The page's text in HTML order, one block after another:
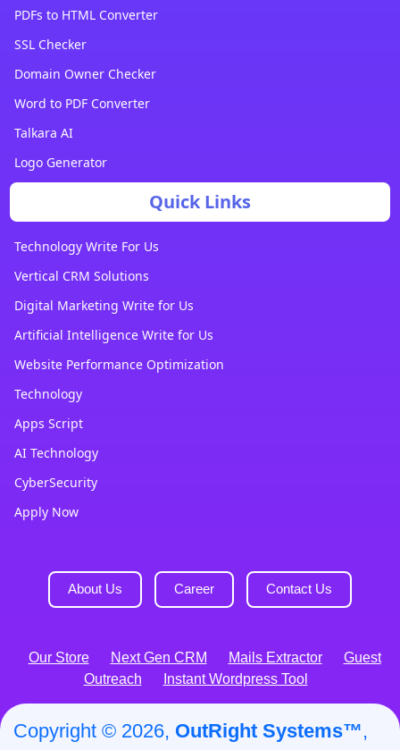
PDFs to HTML Converter
SSL Checker
Domain Owner Checker
Word to PDF Converter
Talkara AI
Logo Generator
Quick Links
Technology Write For Us
Vertical CRM Solutions
Digital Marketing Write for Us
Artificial Intelligence Write for Us
Website Performance Optimization
Technology
Apps Script
AI Technology
CyberSecurity
Apply Now
About Us Career Contact Us
Our Store Next Gen CRM Mails Extractor
Guest
Outreach
Instant Wordpress Tool
Copyright © 2026, OutRight Systems™,